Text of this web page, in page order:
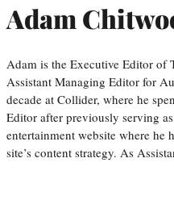
Adam
Adam is the Executive Editor of
Assistant Managing Editor for
decade at Collider, where he
Editor after previously serving
entertainment website where he
site’s content strategy. As